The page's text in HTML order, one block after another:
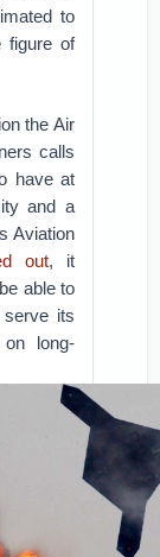
to
figure of
the Air
calls
have at
and a
Aviation
out, it
able to
serve its
long-